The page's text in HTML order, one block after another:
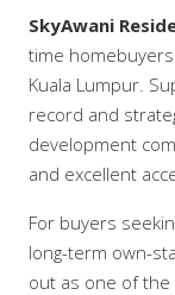
SkyAwani
time
Kuala Lumpur.
record and
development
and excellent
For buyers
long-term own-
out as one of